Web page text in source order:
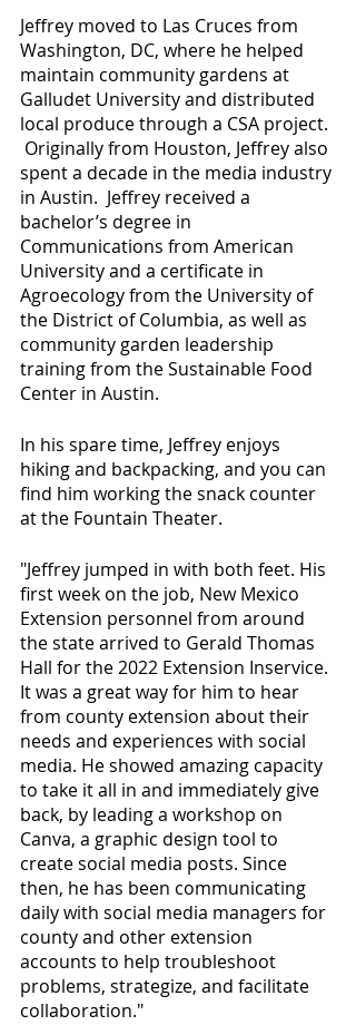
Jeffrey moved to Las Cruces from
Washington, DC, where he helped
maintain community gardens at
Galludet University and distributed
local produce through a CSA project.
Originally from Houston, Jeffrey also
spent a decade in the media industry
in Austin.  Jeffrey received a
bachelor’s degree in
Communications from American
University and a certificate in
Agroecology from the University of
the District of Columbia, as well as
community garden leadership
training from the Sustainable Food
Center in Austin.
In his spare time, Jeffrey enjoys
hiking and backpacking, and you can
find him working the snack counter
at the Fountain Theater.
"Jeffrey jumped in with both feet. His
first week on the job, New Mexico
Extension personnel from around
the state arrived to Gerald Thomas
Hall for the 2022 Extension Inservice.
It was a great way for him to hear
from county extension about their
needs and experiences with social
media. He showed amazing capacity
to take it all in and immediately give
back, by leading a workshop on
Canva, a graphic design tool to
create social media posts. Since
then, he has been communicating
daily with social media managers for
county and other extension
accounts to help troubleshoot
problems, strategize, and facilitate
collaboration."